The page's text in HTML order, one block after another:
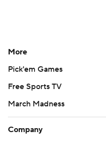
More
Pick'em Games
Free Sports TV
March Madness
Company